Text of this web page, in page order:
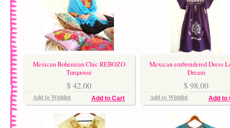
Mexican Bohemian Chic REBOZO
Turquoise
$ 42.00
Add to Cart
Add to Wishlist
Mexican embroidered Dress
Dream
$ 98.00
Add to
Add to Wishlist